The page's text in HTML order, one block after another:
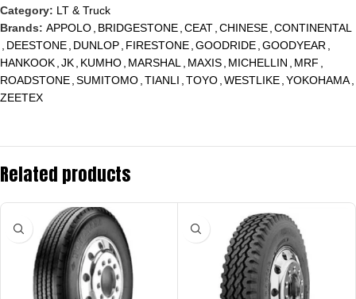
Category: LT & Truck
Brands: APPOLO BRIDGESTONE CEAT CHINESE CONTINENTAL
DEESTONE DUNLOP FIRESTONE GOODRIDE GOODYEAR
HANKOOK JK KUMHO MARSHAL MAXIS MICHELLIN MRF
ROADSTONE SUMITOMO TIANLI TOYO WESTLIKE YOKOHAMA
ZEETEX
Related products